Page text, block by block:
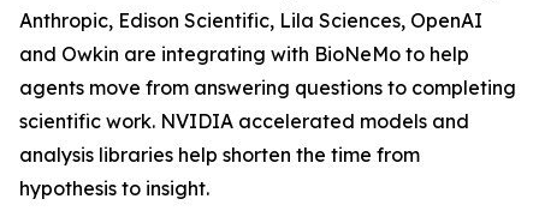
Anthropic, Edison Scientific, Lila Sciences, OpenAI
and Owkin are integrating with BioNeMo to help
agents move from answering questions to completing
scientific work. NVIDIA accelerated models and
analysis libraries help shorten the time from
hypothesis to insight.